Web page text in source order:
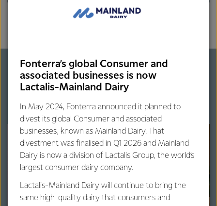
More on dairy protein
Fonterra’s global Consumer and
associated businesses is now
Lactalis-Mainland Dairy
In May 2024, Fonterra announced it planned to
divest its global Consumer and associated
businesses, known as Mainland Dairy. That
divestment was finalised in Q1 2026 and Mainland
Dairy is now a division of Lactalis Group, the world’s
largest consumer dairy company.
Lactalis-Mainland Dairy will continue to bring the
same high-quality dairy that consumers and